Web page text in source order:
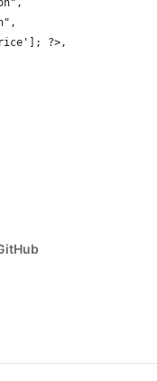
?>,